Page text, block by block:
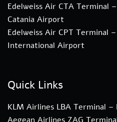
Edelweiss Air CTA Terminal
Catania Airport
Edelweiss Air CPT Terminal
International Airport
Quick Links
KLM Airlines LBA Terminal
Aegean Airlines ZAG